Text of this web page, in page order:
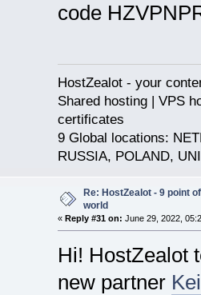
code
HostZealot - your
Shared hosting | VPS
certificates
9 Global locations:
RUSSIA, POLAND,
Re: HostZealot - 9 point
world
« Reply #31 on: June 29, 2022,
Hi! HostZealot
new partner